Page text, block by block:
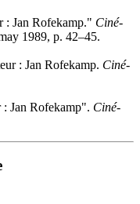
: Jan Rofekamp." Ciné-
1989, p. 42–45.
: Jan Rofekamp. Ciné-
: Jan Rofekamp". Ciné-